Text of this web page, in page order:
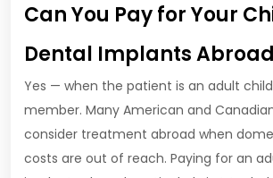
Can You Pay for Your
Dental Implants
Yes — when the patient is an adult
member. Many American and
consider treatment abroad when
costs are out of reach. Paying for an